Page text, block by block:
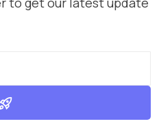
rocket_launch